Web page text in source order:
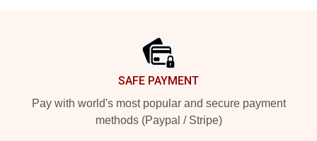
SAFE PAYMENT
Pay with world's most popular and secure payment
methods (Paypal / Stripe)